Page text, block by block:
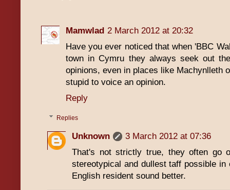
Mamwlad 2 March 2012 at 20:32
Have you ever noticed that when 'BBC
town in Cymru they always seek out
opinions, even in places like Machynlleth
stupid to voice an opinion.
Reply
Replies
Unknown
3 March 2012 at 07:36
That's not strictly true, they often go
stereotypical and dullest taff possible
English resident sound better.